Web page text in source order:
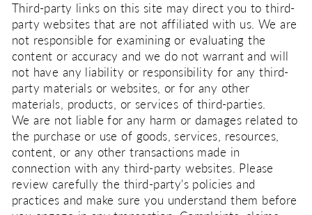
Third-party links on this site may direct you to third-
party websites that are not affiliated with us. We are
not responsible for examining or evaluating the
content or accuracy and we do not warrant and will
not have any liability or responsibility for any third-
party materials or websites, or for any other
materials, products, or services of third-parties.
We are not liable for any harm or damages related to
the purchase or use of goods, services, resources,
content, or any other transactions made in
connection with any third-party websites. Please
review carefully the third-party's policies and
practices and make sure you understand them before